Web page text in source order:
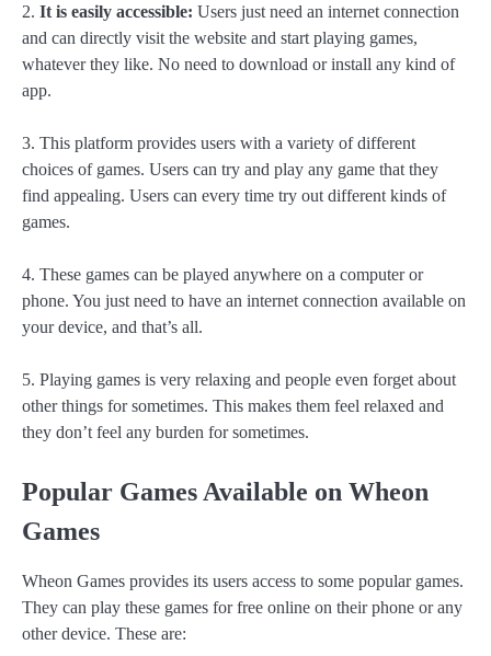
2. It is easily accessible: Users just need an internet connection
and can directly visit the website and start playing games,
whatever they like. No need to download or install any kind of
app.
3. This platform provides users with a variety of different
choices of games. Users can try and play any game that they
find appealing. Users can every time try out different kinds of
games.
4. These games can be played anywhere on a computer or
phone. You just need to have an internet connection available on
your device, and that’s all.
5. Playing games is very relaxing and people even forget about
other things for sometimes. This makes them feel relaxed and
they don’t feel any burden for sometimes.
Popular Games Available on Wheon
Games
Wheon Games provides its users access to some popular games.
They can play these games for free online on their phone or any
other device. These are: